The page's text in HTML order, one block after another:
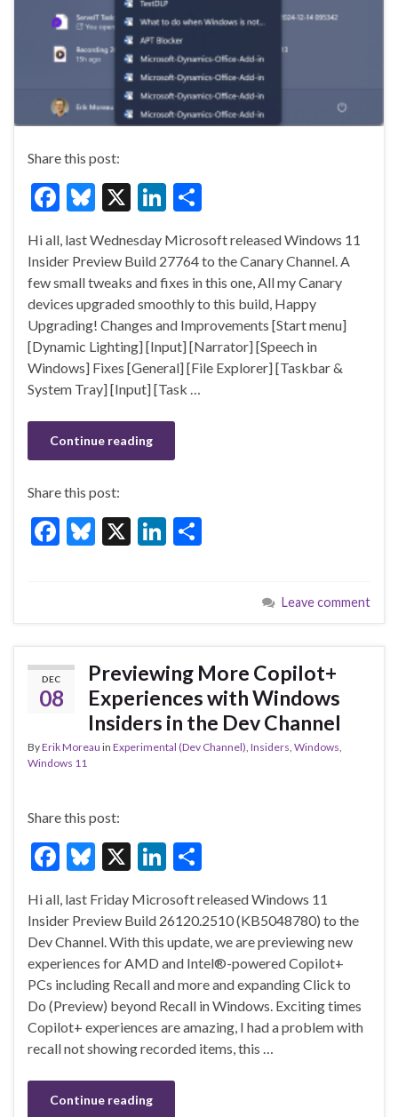
Share this post:
F
e
b
o
o
k
Bl
es
ky
X
Li
ke
dI
n
ar
e
Hi all, last Wednesday Microsoft released Windows 11
Insider Preview Build 27764 to the Canary Channel. A
few small tweaks and fixes in this one, All my Canary
devices upgraded smoothly to this build, Happy
Upgrading! Changes and Improvements [Start menu]
[Dynamic Lighting] [Input] [Narrator] [Speech in
Windows] Fixes [General] [File Explorer] [Taskbar &
System Tray] [Input] [Task …
Continue reading
Share this post:
F
b
o
o
k
Bl
ky
X
Li
dI
n
e
Leave comment
DEC
08
Previewing More Copilot+
Experiences with Windows
Insiders in the Dev Channel
ByErik Moreau in Experimental (Dev Channel) Insiders Windows
Windows 11
Share this post:
F
e
b
o
o
k
Bl
es
ky
X
Li
ke
dI
n
ar
e
Hi all, last Friday Microsoft released Windows 11
Insider Preview Build 26120.2510 (KB5048780) to the
Dev Channel. With this update, we are previewing new
experiences for AMD and Intel®-powered Copilot+
PCs including Recall and more and expanding Click to
Do (Preview) beyond Recall in Windows. Exciting times
Copilot+ experiences are amazing, I had a problem with
recall not showing recorded items, this …
Continue reading